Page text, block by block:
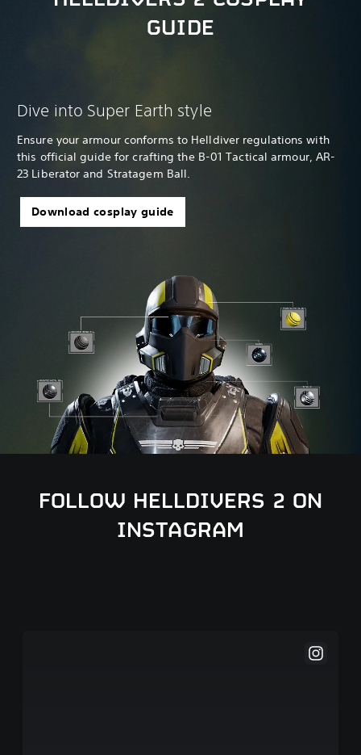
GUIDE
Dive into Super Earth style
Ensure your armour conforms to Helldiver regulations with
this official guide for crafting the B-01 Tactical armour, AR-
23 Liberator and Stratagem Ball.
Download cosplay guide
FOLLOW HELLDIVERS 2 ON
INSTAGRAM